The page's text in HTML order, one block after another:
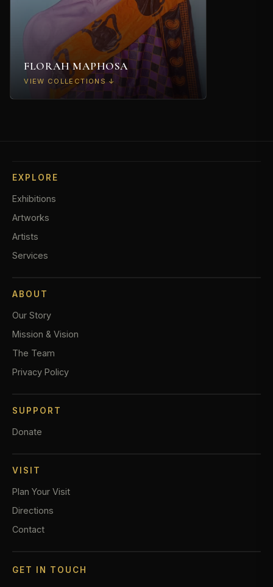
FLORAH MAPHOSA
VIEW COLLECTIONS ↓
Commissions
EXPLORE
Exhibitions
Artworks
Artists
Services
ABOUT
Our Story
Mission & Vision
The Team
Privacy Policy
SUPPORT
Donate
VISIT
Plan Your Visit
Directions
Contact
GET IN TOUCH